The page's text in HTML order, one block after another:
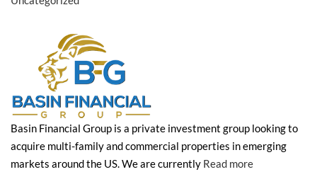
Basin Financial Group is a private investment group looking to
acquire multi-family and commercial properties in emerging
markets around the US. We are currently Read more